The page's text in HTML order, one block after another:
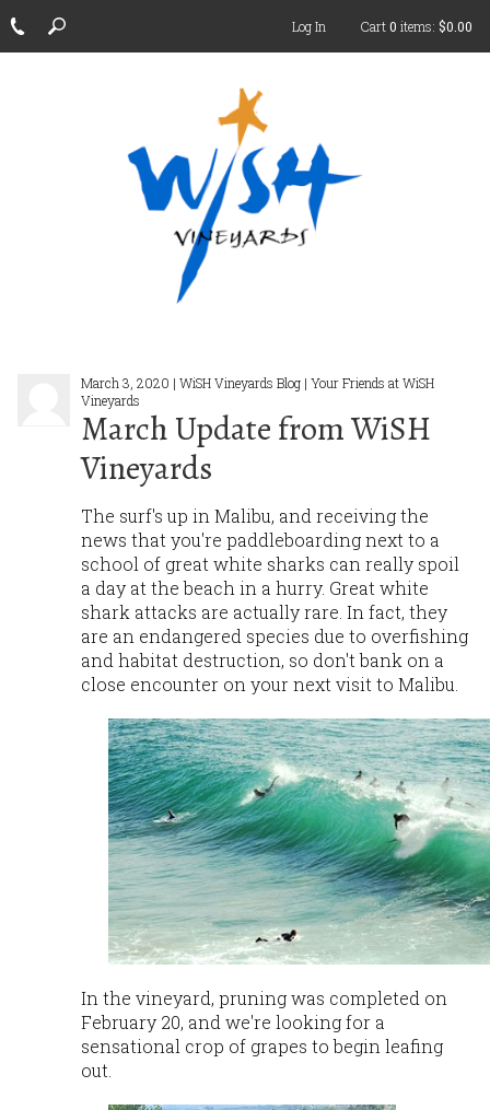
Log In Cart0 items: $0.00
March 3, 2020 | WiSH Vineyards Blog | Your Friends at WiSH
Vineyards
March Update from WiSH
Vineyards
The surf's up in Malibu, and receiving the
news that you're paddleboarding next to a
school of great white sharks can really spoil
a day at the beach in a hurry. Great white
shark attacks are actually rare. In fact, they
are an endangered species due to overfishing
and habitat destruction, so don't bank on a
close encounter on your next visit to Malibu.
In the vineyard, pruning was completed on
February 20, and we're looking for a
sensational crop of grapes to begin leafing
out.